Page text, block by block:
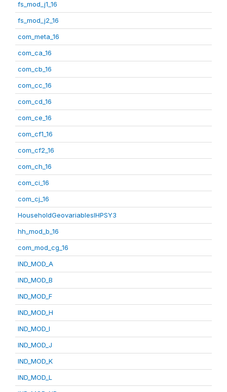
fs_mod_j1_16
fs_mod_j2_16
com_meta_16
com_ca_16
com_cb_16
com_cc_16
com_cd_16
com_ce_16
com_cf1_16
com_cf2_16
com_ch_16
com_ci_16
com_cj_16
HouseholdGeovariablesIHPSY3
hh_mod_b_16
com_mod_cg_16
IND_MOD_A
IND_MOD_B
IND_MOD_F
IND_MOD_H
IND_MOD_I
IND_MOD_J
IND_MOD_K
IND_MOD_L